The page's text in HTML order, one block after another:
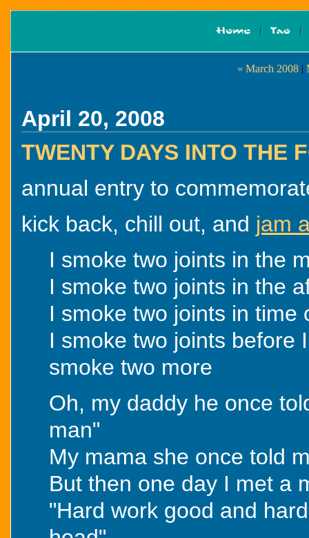
« March 2008|
April 20, 2008
TWENTY DAYS INTO THE
annual entry to
kick back, chill out, and jam
I smoke two joints in the
I smoke two joints in the
I smoke two joints in
I smoke two joints before
smoke two more
Oh, my daddy he once
man"
My mama she once told
But then one day I met a
"Hard work good and